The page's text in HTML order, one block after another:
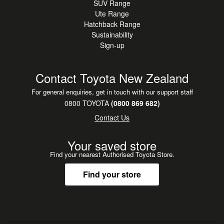
SUV Range
Ute Range
Hatchback Range
Sustainability
Sign-up
Contact Toyota New Zealand
For general enquiries, get in touch with our support staff
0800 TOYOTA(0800 869 682)
Contact Us
Your saved store
Find your nearest Authorised Toyota Store.
Find your store